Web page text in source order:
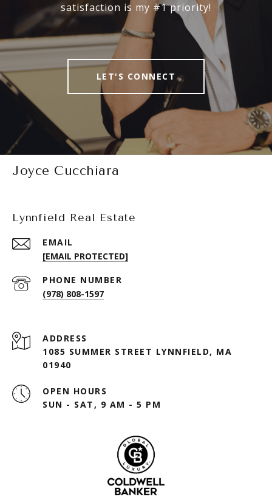
satisfaction is my #1 priority!
LET'S CONNECT
Joyce Cucchiara
Lynnfield Real Estate
EMAIL
[EMAIL PROTECTED]
PHONE NUMBER
(978) 808-1597
ADDRESS
1085 SUMMER STREET LYNNFIELD, MA
01940
OPEN HOURS
SUN - SAT, 9 AM - 5 PM